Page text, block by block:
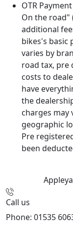
OTR
On the road"
additional
bikes's basic
varies by
road tax, pre
costs to
have
the
charges may
geographic
Pre
been
Call us
Phone: 01535